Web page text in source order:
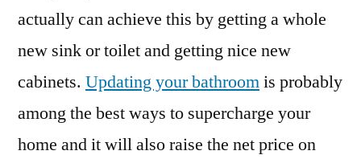
actually can achieve this by getting a whole
new sink or toilet and getting nice new
cabinets. Updating your bathroomis probably
among the best ways to supercharge your
home and it will also raise the net price on